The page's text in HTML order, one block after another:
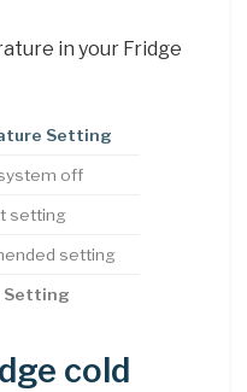
in your Fridge
Setting
off
setting
setting
Setting
cold